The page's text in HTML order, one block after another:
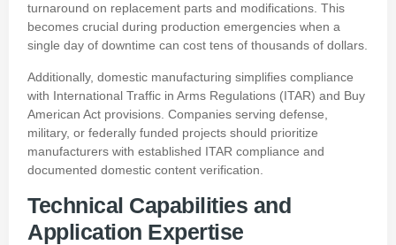
turnaround on replacement parts and modifications. This
becomes crucial during production emergencies when a
single day of downtime can cost tens of thousands of dollars.
Additionally, domestic manufacturing simplifies compliance
with International Traffic in Arms Regulations (ITAR) and Buy
American Act provisions. Companies serving defense,
military, or federally funded projects should prioritize
manufacturers with established ITAR compliance and
documented domestic content verification.
Technical Capabilities and
Application Expertise